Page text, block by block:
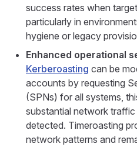
success rates when
particularly in
hygiene or legacy
Enhanced operational
Kerberoasting can be
accounts by requesting
(SPNs) for all systems,
substantial network
detected. Timeroasting
network patterns and